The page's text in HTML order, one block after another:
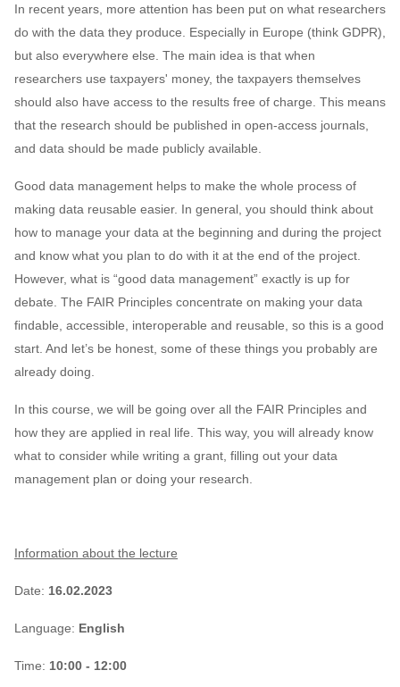
r
t
s
a
r
c
i
n
2021
2020
2019
2018
2017
Avatud juurdepääs
Awards
Best practices
Bgee
BioImage Archive
Biodiversity
Bioimaging
Biomolecular Simulation
CREMA
ChatGPT
CodeRefinery
DM courses
DMP
In recent years, more attention has been put on what researchers
do with the data they produce. Especially in Europe (think GDPR),
but also everywhere else. The main idea is that when
researchers use taxpayers' money, the taxpayers themselves
should also have access to the results free of charge. This means
that the research should be published in open-access journals,
and data should be made publicly available.
Good data management helps to make the whole process of
making data reusable easier. In general, you should think about
how to manage your data at the beginning and during the project
and know what you plan to do with it at the end of the project.
However, what is “good data management” exactly is up for
debate. The FAIR Principles concentrate on making your data
findable, accessible, interoperable and reusable, so this is a good
start. And let’s be honest, some of these things you probably are
already doing.
In this course, we will be going over all the FAIR Principles and
how they are applied in real life. This way, you will already know
what to consider while writing a grant, filling out your data
management plan or doing your research.
Information about the lecture
Date: 16.02.2023
Language: English
Time: 10:00 - 12:00